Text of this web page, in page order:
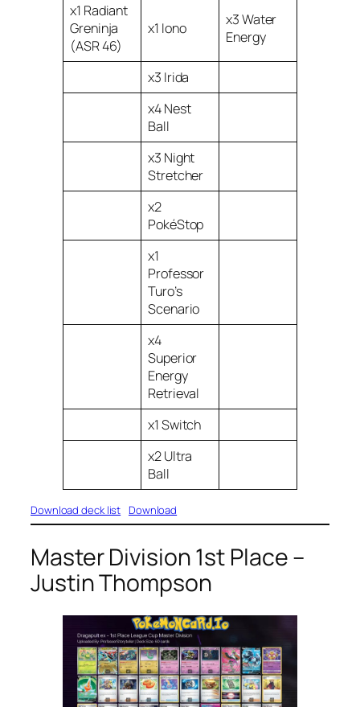
x1 Radiant
Greninja
(ASR 46)
x1 Iono
x3 Water
Energy
x3 Irida
x4 Nest
Ball
x3 Night
Stretcher
x2
PokéStop
x1
Professor
Turo’s
Scenario
x4
Superior
Energy
Retrieval
x1 Switch
x2 Ultra
Ball
Download deck list Download
Master Division 1st Place –
Justin Thompson